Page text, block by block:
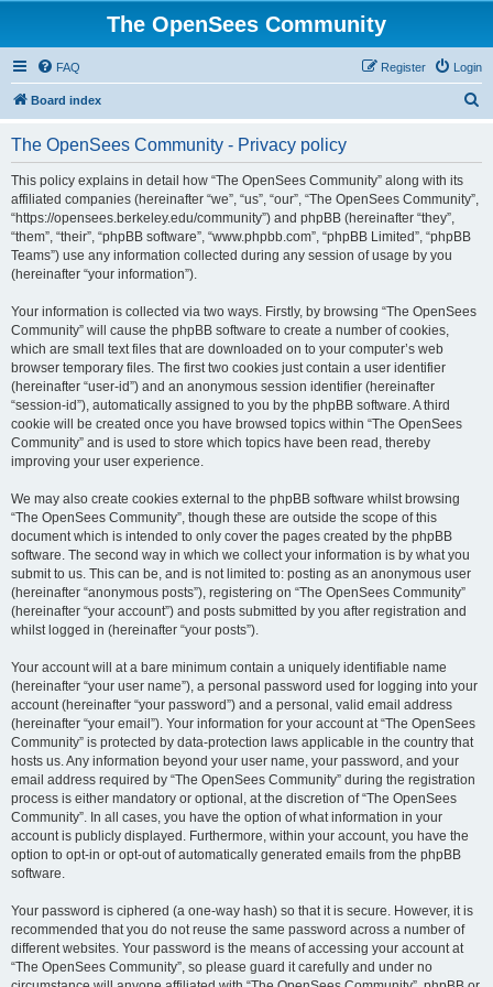
The OpenSees Community
FAQ Login
Register
Board index
The OpenSees Community - Privacy policy
This policy explains in detail how “The OpenSees Community” along with its
affiliated companies (hereinafter “we”, “us”, “our”, “The OpenSees Community”,
“https://opensees.berkeley.edu/community”) and phpBB (hereinafter “they”,
“them”, “their”, “phpBB software”, “www.phpbb.com”, “phpBB Limited”, “phpBB
Teams”) use any information collected during any session of usage by you
(hereinafter “your information”).
Your information is collected via two ways. Firstly, by browsing “The OpenSees
Community” will cause the phpBB software to create a number of cookies,
which are small text files that are downloaded on to your computer’s web
browser temporary files. The first two cookies just contain a user identifier
(hereinafter “user-id”) and an anonymous session identifier (hereinafter
“session-id”), automatically assigned to you by the phpBB software. A third
cookie will be created once you have browsed topics within “The OpenSees
Community” and is used to store which topics have been read, thereby
improving your user experience.
We may also create cookies external to the phpBB software whilst browsing
“The OpenSees Community”, though these are outside the scope of this
document which is intended to only cover the pages created by the phpBB
software. The second way in which we collect your information is by what you
submit to us. This can be, and is not limited to: posting as an anonymous user
(hereinafter “anonymous posts”), registering on “The OpenSees Community”
(hereinafter “your account”) and posts submitted by you after registration and
whilst logged in (hereinafter “your posts”).
Your account will at a bare minimum contain a uniquely identifiable name
(hereinafter “your user name”), a personal password used for logging into your
account (hereinafter “your password”) and a personal, valid email address
(hereinafter “your email”). Your information for your account at “The OpenSees
Community” is protected by data-protection laws applicable in the country that
hosts us. Any information beyond your user name, your password, and your
email address required by “The OpenSees Community” during the registration
process is either mandatory or optional, at the discretion of “The OpenSees
Community”. In all cases, you have the option of what information in your
account is publicly displayed. Furthermore, within your account, you have the
option to opt-in or opt-out of automatically generated emails from the phpBB
software.
Your password is ciphered (a one-way hash) so that it is secure. However, it is
recommended that you do not reuse the same password across a number of
different websites. Your password is the means of accessing your account at
“The OpenSees Community”, so please guard it carefully and under no